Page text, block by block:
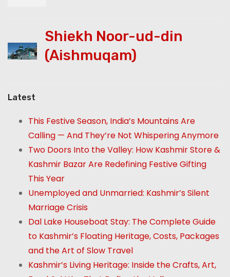
Shiekh Noor-ud-din
(Aishmuqam)
Latest
This Festive Season, India’s Mountains Are
Calling — And They’re Not Whispering Anymore
Two Doors Into the Valley: How Kashmir Store &
Kashmir Bazar Are Redefining Festive Gifting
This Year
Unemployed and Unmarried: Kashmir’s Silent
Marriage Crisis
Dal Lake Houseboat Stay: The Complete Guide
to Kashmir’s Floating Heritage, Costs, Packages
and the Art of Slow Travel
Kashmir’s Living Heritage: Inside the Crafts, Art,